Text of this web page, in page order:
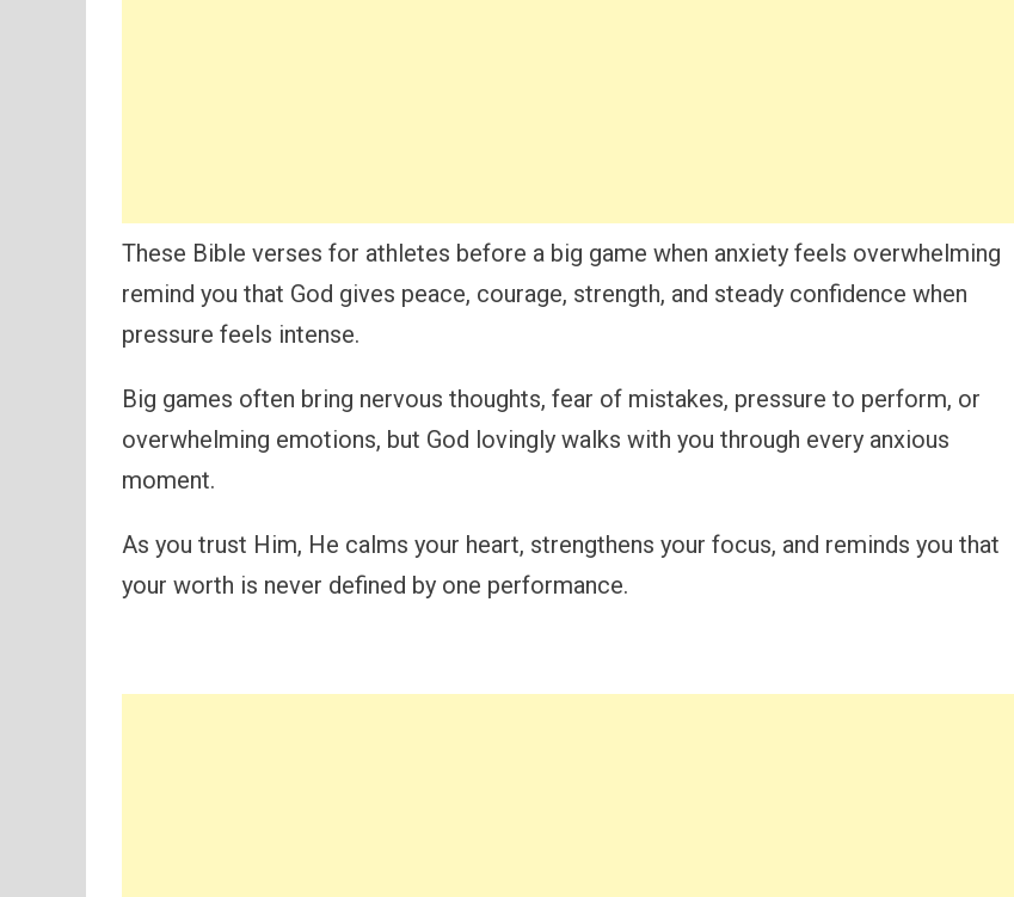
These Bible verses for athletes before a big game when anxiety feels overwhelming
remind you that God gives peace, courage, strength, and steady confidence when
pressure feels intense.
Big games often bring nervous thoughts, fear of mistakes, pressure to perform, or
overwhelming emotions, but God lovingly walks with you through every anxious
moment.
As you trust Him, He calms your heart, strengthens your focus, and reminds you that
your worth is never defined by one performance.